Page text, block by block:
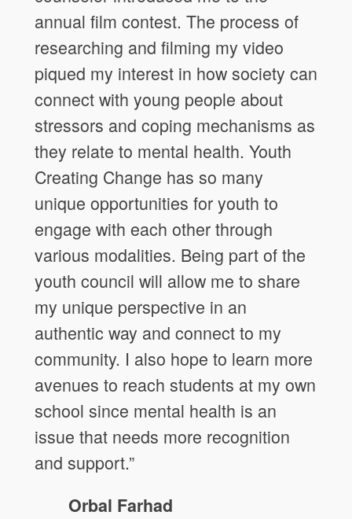
annual film contest. The process of
researching and filming my video
piqued my interest in how society can
connect with young people about
stressors and coping mechanisms as
they relate to mental health. Youth
Creating Change has so many
unique opportunities for youth to
engage with each other through
various modalities. Being part of the
youth council will allow me to share
my unique perspective in an
authentic way and connect to my
community. I also hope to learn more
avenues to reach students at my own
school since mental health is an
issue that needs more recognition
and support.”
Orbal Farhad